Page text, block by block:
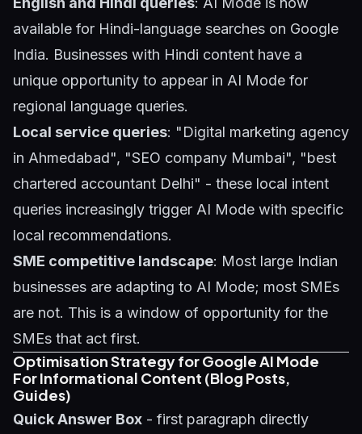
available for Hindi-language searches on Google
India. Businesses with Hindi content have a
unique opportunity to appear in AI Mode for
regional language queries.
Local service queries: "Digital marketing agency
in Ahmedabad", "SEO company Mumbai", "best
chartered accountant Delhi" - these local intent
queries increasingly trigger AI Mode with specific
local recommendations.
SME competitive landscape: Most large Indian
businesses are adapting to AI Mode; most SMEs
are not. This is a window of opportunity for the
SMEs that act first.
Optimisation Strategy for Google AI Mode
For Informational Content (Blog Posts,
Guides)
Quick Answer Box - first paragraph directly